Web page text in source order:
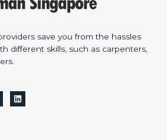
save you from the hassles
different skills, such as carpenters,